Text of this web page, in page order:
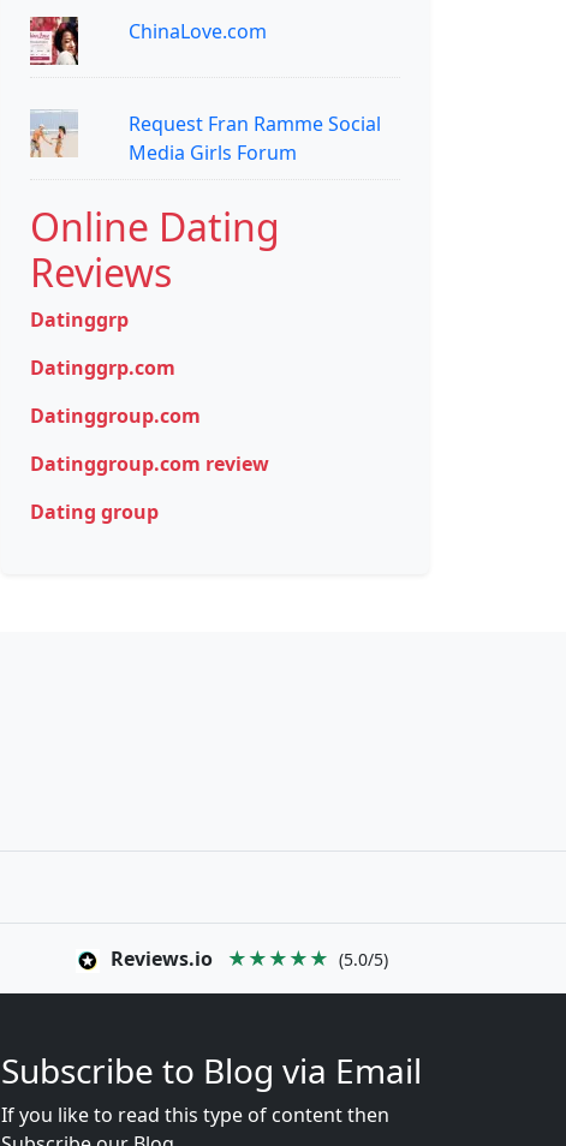
ChinaLove.com
Request Fran Ramme Social
Media Girls Forum
Online Dating
Reviews
Datinggrp
Datinggrp.com
Datinggroup.com
Datinggroup.com review
Dating group
Reviews.io ★★★★★ (5.0/5)
Subscribe to Blog via Email
If you like to read this type of content then